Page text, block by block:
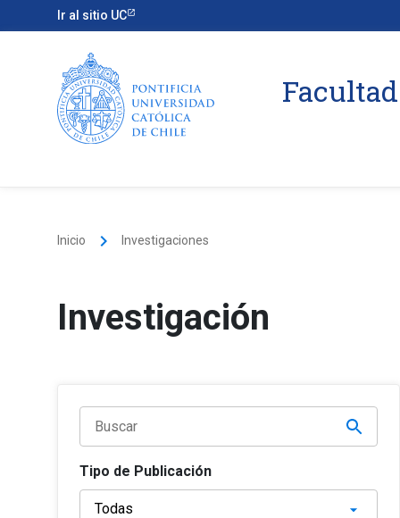
Ir al sitio UC
Inicio keyboard_arrow_right Investigaciones
Investigación
Tipo de Publicación